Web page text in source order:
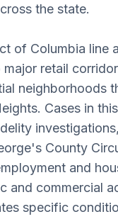
the state.
of Columbia line
retail
neighborhoods
Cases in
County
and
and commercial
specific